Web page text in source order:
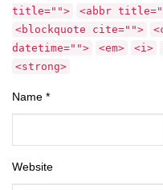
title="">
<abbr
<blockquote cite="">
datetime="">
<em> <i>
<strong>
Name *
Website